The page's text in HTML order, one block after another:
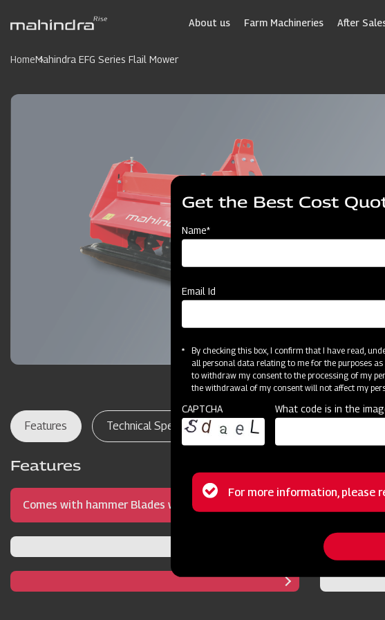
About us Farm Machineries After
HomeMahindra EFG Series Flail Mower
Features Technical Specifications
Features
Comes with hammer Blades with precise blade
Get the Best Cost
Name*
Email Id
By checking this box, I confirm that I have read,
all personal data relating to me for the purposes
to withdraw my consent to the processing of my
the withdrawal of my consent will not affect my
CAPTCHA What code is in the
Status
For more information, please